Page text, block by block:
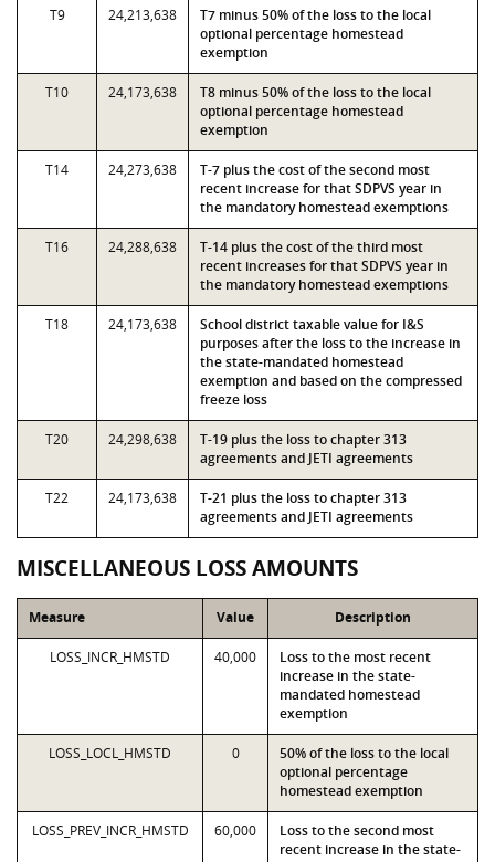
T9 24,213,638
T7 minus 50% of the loss to the local
optional percentage homestead
exemption
T10 24,173,638
T8 minus 50% of the loss to the local
optional percentage homestead
exemption
T14 24,273,638
T-7 plus the cost of the second most
recent increase for that SDPVS year in
the mandatory homestead exemptions
T16 24,288,638
T-14 plus the cost of the third most
recent increases for that SDPVS year in
the mandatory homestead exemptions
T18 24,173,638
School district taxable value for I&S
purposes after the loss to the increase in
the state-mandated homestead
exemption and based on the compressed
freeze loss
T20 24,298,638
T-19 plus the loss to chapter 313
agreements and JETI agreements
T22 24,173,638
T-21 plus the loss to chapter 313
agreements and JETI agreements
MISCELLANEOUS LOSS AMOUNTS
Measure Value Description
LOSS_INCR_HMSTD 40,000
Loss to the most recent
increase in the state-
mandated homestead
exemption
LOSS_LOCL_HMSTD 0
50% of the loss to the local
optional percentage
homestead exemption
LOSS_PREV_INCR_HMSTD 60,000
Loss to the second most
recent increase in the state-